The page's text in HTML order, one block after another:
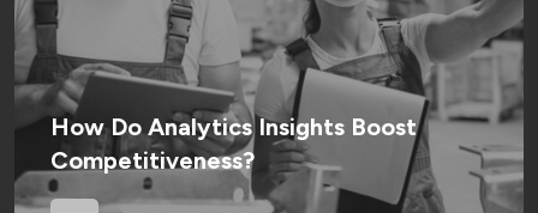
How Do Analytics Insights Boost
Competitiveness?